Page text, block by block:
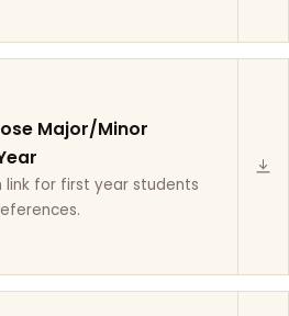
Major/Minor
link for first year students